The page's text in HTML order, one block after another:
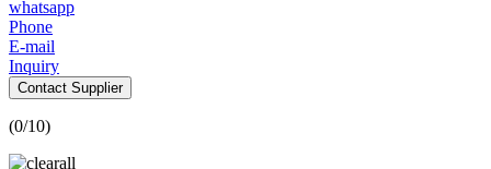
whatsapp
Phone
E-mail
Inquiry
Contact Supplier
(0/10)